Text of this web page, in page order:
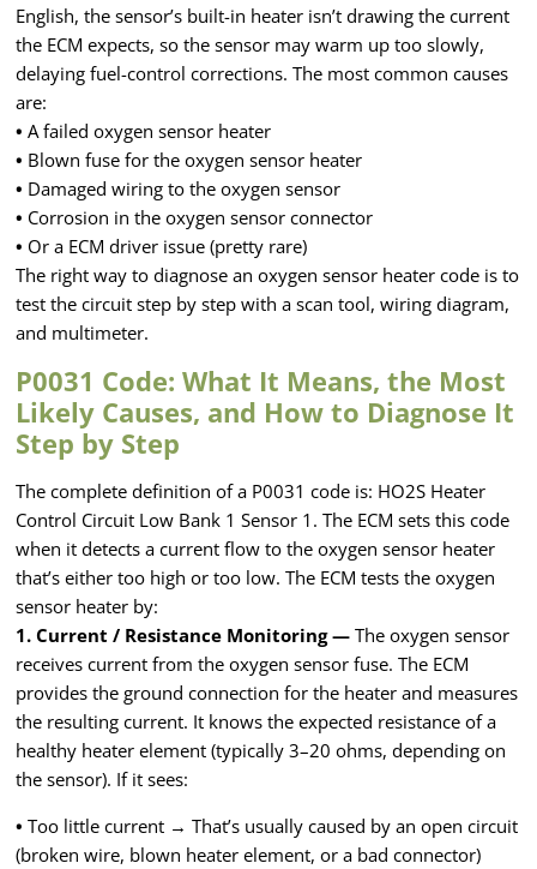
English, the sensor’s built-in heater isn’t drawing the current
the ECM expects, so the sensor may warm up too slowly,
delaying fuel-control corrections. The most common causes
are:
• A failed oxygen sensor heater
• Blown fuse for the oxygen sensor heater
• Damaged wiring to the oxygen sensor
• Corrosion in the oxygen sensor connector
• Or a ECM driver issue (pretty rare)
The right way to diagnose an oxygen sensor heater code is to
test the circuit step by step with a scan tool, wiring diagram,
and multimeter.
P0031 Code: What It Means, the Most
Likely Causes, and How to Diagnose It
Step by Step
The complete definition of a P0031 code is: HO2S Heater
Control Circuit Low Bank 1 Sensor 1. The ECM sets this code
when it detects a current flow to the oxygen sensor heater
that’s either too high or too low. The ECM tests the oxygen
sensor heater by:
1. Current / Resistance Monitoring — The oxygen sensor
receives current from the oxygen sensor fuse. The ECM
provides the ground connection for the heater and measures
the resulting current. It knows the expected resistance of a
healthy heater element (typically 3–20 ohms, depending on
the sensor). If it sees:
• Too little current → That’s usually caused by an open circuit
(broken wire, blown heater element, or a bad connector)